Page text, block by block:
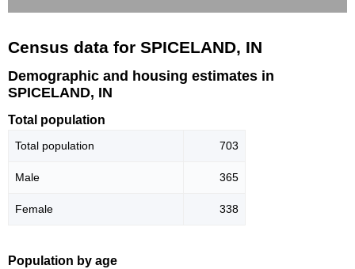
Census data for SPICELAND, IN
Demographic and housing estimates in
SPICELAND, IN
Total population
Total population 703
Male 365
Female 338
Population by age